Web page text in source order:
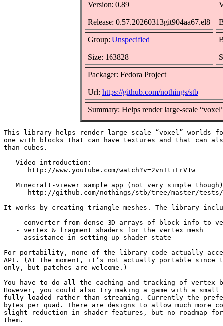
Version: 0.89
Release: 0.57.20260313git904aa67.el8
Group: Unspecified
Size: 163828
Packager: Fedora Project
Url: https://github.com/nothings/stb
Summary: Helps render large-scale
This library helps render large-scale “voxel” worlds
one with blocks that can have textures and that can
than cubes.
   Video introduction:
      http://www.youtube.com/watch?v=2vnTtiLrV1w
Minecraft-viewer sample app (not very simple
http://github.com/nothings/stb/tree/master/
It works by creating triangle meshes. The library
- converter from dense 3D arrays of block info to
   - vertex & fragment shaders for the vertex mesh
   - assistance in setting up shader state
For portability, none of the library code actually
API. (At the moment, it’s not actually portable since
only, but patches are welcome.)
You have to do all the caching and tracking of vertex
However, you could also try making a game with a
fully loaded rather than streaming. Currently the
bytes per quad. There are designs to allow much more
slight reduction in shader features, but no roadmap